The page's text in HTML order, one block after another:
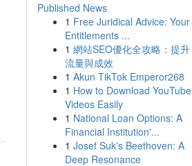
Published News
1 Free Juridical Advice: Your
Entitlements ...
1 網站SEO優化全攻略：提升
流量與成效
1 Akun TikTok Emperor268
1 How to Download YouTube
Videos Easily
1 National Loan Options: A
Financial Institution'...
1 Josef Suk's Beethoven: A
Deep Resonance